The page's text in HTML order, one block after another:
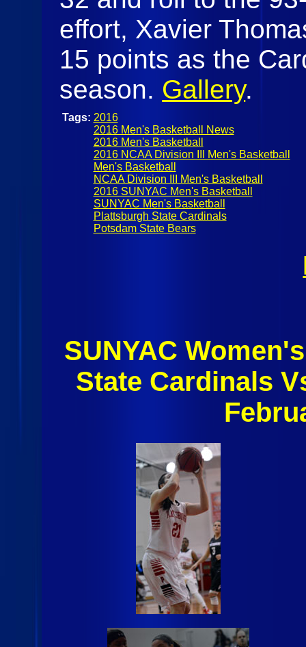
effort, Xavier
15 points as the
season. Gallery.
Tags: 2016
2016 Men's Basketball News
2016 Men's Basketball
2016 NCAA Division III Men's Basketball
Men's Basketball
NCAA Division III Men's Basketball
2016 SUNYAC Men's Basketball
SUNYAC Men's Basketball
Plattsburgh State Cardinals
Potsdam State Bears
SUNYAC
State Cardinals